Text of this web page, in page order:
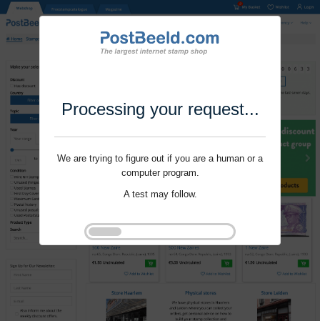
Processing your request...
We are trying to figure out if you are a human or a
computer program.
A test may follow.